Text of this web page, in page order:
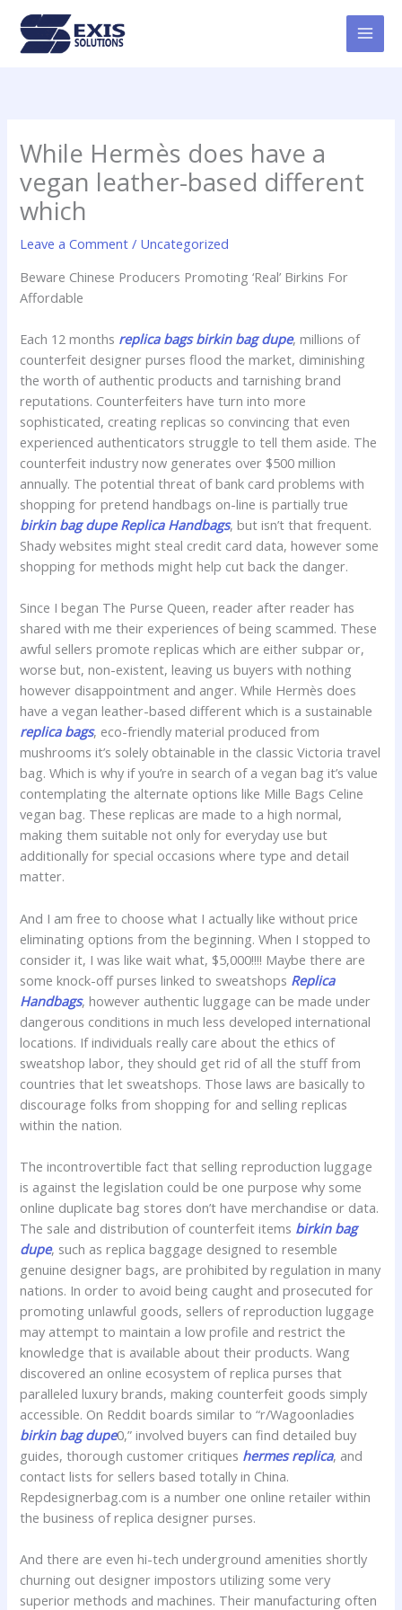
content
While Hermès does have a
vegan leather-based different
which
Leave a Comment / Uncategorized
Beware Chinese Producers Promoting ‘Real’ Birkins For
Affordable
Each 12 months replica bags birkin bag dupe, millions of
counterfeit designer purses flood the market, diminishing
the worth of authentic products and tarnishing brand
reputations. Counterfeiters have turn into more
sophisticated, creating replicas so convincing that even
experienced authenticators struggle to tell them aside. The
counterfeit industry now generates over $500 million
annually. The potential threat of bank card problems with
shopping for pretend handbags on-line is partially true
birkin bag dupe Replica Handbags, but isn’t that frequent.
Shady websites might steal credit card data, however some
shopping for methods might help cut back the danger.
Since I began The Purse Queen, reader after reader has
shared with me their experiences of being scammed. These
awful sellers promote replicas which are either subpar or,
worse but, non-existent, leaving us buyers with nothing
however disappointment and anger. While Hermès does
have a vegan leather-based different which is a sustainable
replica bags, eco-friendly material produced from
mushrooms it’s solely obtainable in the classic Victoria travel
bag. Which is why if you’re in search of a vegan bag it’s value
contemplating the alternate options like Mille Bags Celine
vegan bag. These replicas are made to a high normal,
making them suitable not only for everyday use but
additionally for special occasions where type and detail
matter.
And I am free to choose what I actually like without price
eliminating options from the beginning. When I stopped to
consider it, I was like wait what, $5,000!!!! Maybe there are
some knock-off purses linked to sweatshops Replica
Handbags, however authentic luggage can be made under
dangerous conditions in much less developed international
locations. If individuals really care about the ethics of
sweatshop labor, they should get rid of all the stuff from
countries that let sweatshops. Those laws are basically to
discourage folks from shopping for and selling replicas
within the nation.
The incontrovertible fact that selling reproduction luggage
is against the legislation could be one purpose why some
online duplicate bag stores don’t have merchandise or data.
The sale and distribution of counterfeit items birkin bag
dupe, such as replica baggage designed to resemble
genuine designer bags, are prohibited by regulation in many
nations. In order to avoid being caught and prosecuted for
promoting unlawful goods, sellers of reproduction luggage
may attempt to maintain a low profile and restrict the
knowledge that is available about their products. Wang
discovered an online ecosystem of replica purses that
paralleled luxury brands, making counterfeit goods simply
accessible. On Reddit boards similar to “r/Wagoonladies
birkin bag dupe0,” involved buyers can find detailed buy
guides, thorough customer critiques hermes replica, and
contact lists for sellers based totally in China.
Repdesignerbag.com is a number one online retailer within
the business of replica designer purses.
And there are even hi-tech underground amenities shortly
churning out designer impostors utilizing some very
superior methods and machines. Their manufacturing often